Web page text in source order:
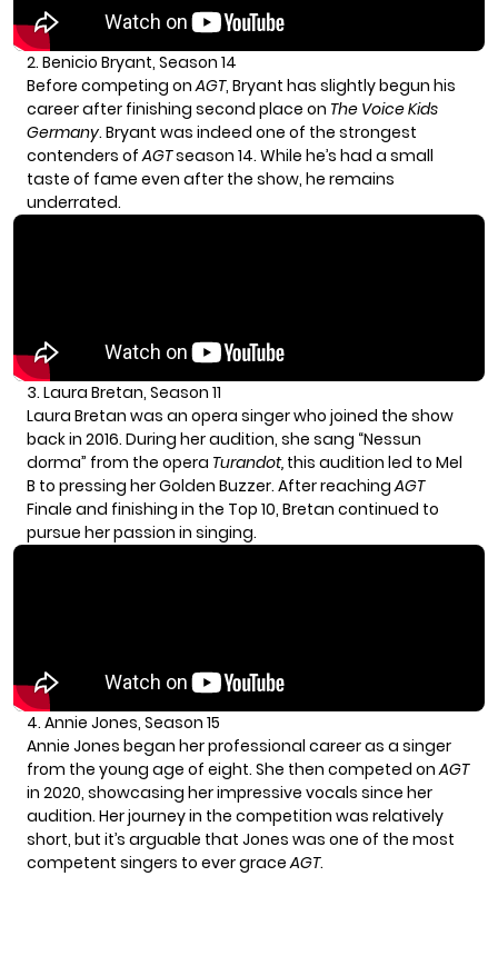
2. Benicio Bryant, Season 14
Before competing onAGT, Bryant has slightly begun his
career after finishing second place on The VoiceKids
Germany. Bryant was indeed one of the strongest
contenders ofAGTseason 14. While he’s had a small
taste of fame even after the show, he remains
underrated.
3. Laura Bretan, Season 11
Laura Bretan was an opera singer who joined the show
back in 2016. During her audition, she sang “Nessun
dorma” from the opera Turandot, this audition led to Mel
B to pressing her Golden Buzzer. After reachingAGT
Finale and finishing in the Top 10, Bretan continued to
pursue her passion in singing.
4. Annie Jones, Season 15
Annie Jones began her professional career as a singer
from the young age of eight. She then competed onAGT
in 2020, showcasing her impressive vocals since her
audition. Her journey in the competition was relatively
short, but it’s arguable that Jones was one of the most
competent singers to ever graceAGT.